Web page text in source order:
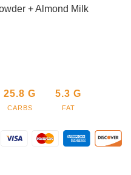
+ Almond Milk
25.8 G
CARBS
5.3 G
FAT